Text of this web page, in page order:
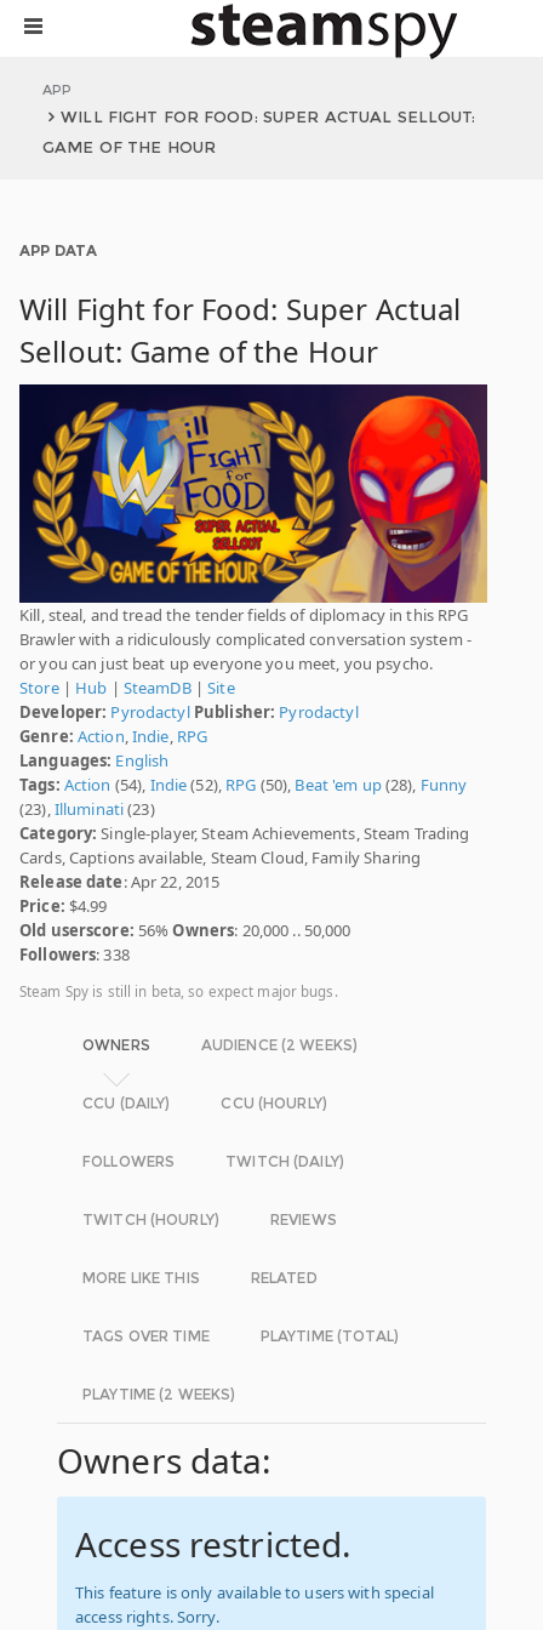
APP
WILL FIGHT FOR FOOD: SUPER ACTUAL SELLOUT:
GAME OF THE HOUR
APP DATA
Will Fight for Food: Super Actual
Sellout: Game of the Hour
Kill, steal, and tread the tender fields of diplomacy in this RPG
Brawler with a ridiculously complicated conversation system -
or you can just beat up everyone you meet, you psycho.
Store| Hub | SteamDB|Site
Developer: Pyrodactyl Publisher: Pyrodactyl
Genre: Action,Indie, RPG
Languages: English
Tags: Action (54), Indie(52), RPG (50), Beat 'em up(28), Funny
(23),Illuminati(23)
Category: Single-player, Steam Achievements, Steam Trading
Cards, Captions available, Steam Cloud, Family Sharing
Release date: Apr 22, 2015
Price: $4.99
Old userscore: 56%Owners: 20,000 .. 50,000
Followers: 338
Steam Spy is still in beta, so expect major bugs.
OWNERS AUDIENCE (2 WEEKS)
CCU (DAILY) CCU (HOURLY)
FOLLOWERS TWITCH (DAILY)
TWITCH (HOURLY) REVIEWS
MORE LIKE THIS RELATED
TAGS OVER TIME PLAYTIME (TOTAL)
PLAYTIME (2 WEEKS)
Owners data:
Access restricted.
This feature is only available to users with special
access rights. Sorry.